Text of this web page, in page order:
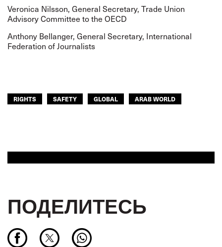
Veronica Nilsson, General Secretary, Trade Union
Advisory Committee to the OECD
Anthony Bellanger, General Secretary, International
Federation of Journalists
RIGHTS SAFETY GLOBAL ARAB WORLD
ПОДЕЛИТЕСЬ